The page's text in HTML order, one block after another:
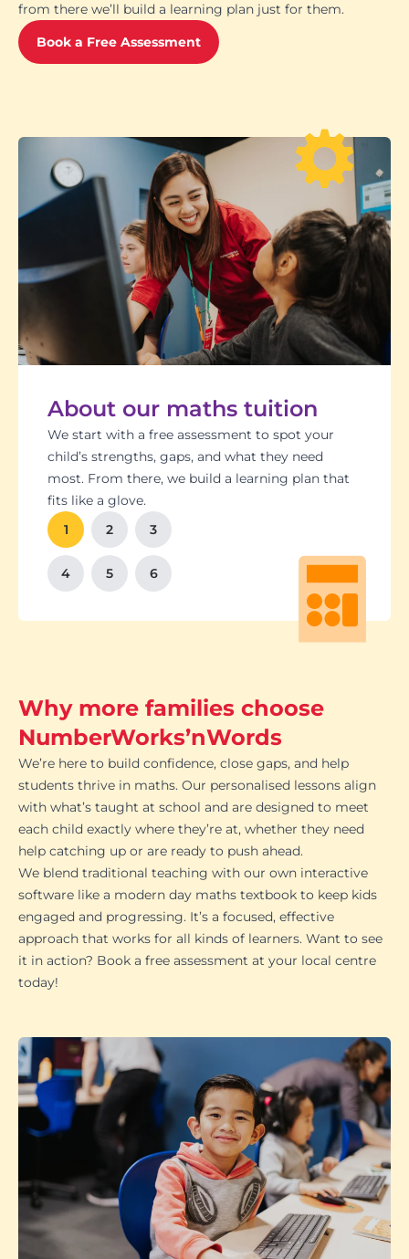
from there we’ll build a learning plan just for them.
Book a Free Assessment
About our maths tuition
We start with a free assessment to spot your
child’s strengths, gaps, and what they need
most. From there, we build a learning plan that
fits like a glove.
Students set goals with us, so they stay focused
and feel proud of their progress. You'll get
regular updates too. There’s no guesswork, just
clear results.
Our tutoring follows the school curriculum, so
every session builds skills that actually matter in
class.
Got a test coming up? We’ll tailor lessons to
tackle it head-on plus help with homework and
revision tips. We also know the exam systems
inside and out, so your child’s always preparing
the smart way.
We’re happy to chat with school teachers to
make sure our support lines up with what’s
happening in the classroom.
And yes, lessons are fun. Because when kids
enjoy learning, the progress takes care of itself.
1
2 3
4 5 6
Why more families choose
NumberWorks’nWords
We’re here to build confidence, close gaps, and help
students thrive in maths. Our personalised lessons align
with what’s taught at school and are designed to meet
each child exactly where they’re at, whether they need
help catching up or are ready to push ahead.
We blend traditional teaching with our own interactive
software like a modern day maths textbook to keep kids
engaged and progressing. It’s a focused, effective
approach that works for all kinds of learners. Want to see
it in action? Book a free assessment at your local centre
today!